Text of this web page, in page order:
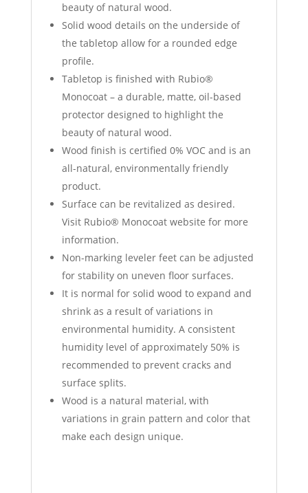
beauty of natural wood.
Solid wood details on the underside of
the tabletop allow for a rounded edge
profile.
Tabletop is finished with Rubio®
Monocoat – a durable, matte, oil-based
protector designed to highlight the
beauty of natural wood.
Wood finish is certified 0% VOC and is an
all-natural, environmentally friendly
product.
Surface can be revitalized as desired.
Visit Rubio® Monocoat website for more
information.
Non-marking leveler feet can be adjusted
for stability on uneven floor surfaces.
It is normal for solid wood to expand and
shrink as a result of variations in
environmental humidity. A consistent
humidity level of approximately 50% is
recommended to prevent cracks and
surface splits.
Wood is a natural material, with
variations in grain pattern and color that
make each design unique.